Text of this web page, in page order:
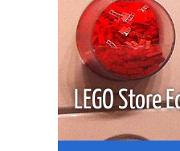
LEGO Store